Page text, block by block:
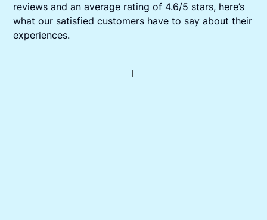
reviews and an average rating of 4.6/5 stars, here’s
what our satisfied customers have to say about their
experiences.